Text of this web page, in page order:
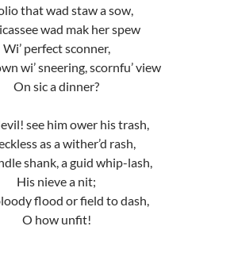
that wad staw a sow,
wad mak her spew
Wi’ perfect sconner,
wi’ sneering, scornfu’ view
On sic a dinner?
see him ower his trash,
as a wither’d rash,
shank, a guid whip-lash,
His nieve a nit;
flood or field to dash,
O how unfit!